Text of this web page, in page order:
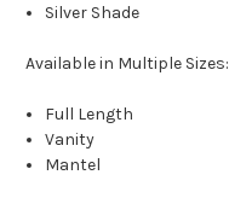
Silver Shade
Available in Multiple Sizes:
Full Length
Vanity
Mantel